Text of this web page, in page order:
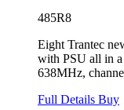
485R8
Eight Trantec
with PSU all in a
638MHz,
Full Details Buy